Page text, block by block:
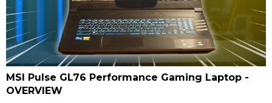
MSI Pulse GL76 Performance Gaming Laptop -
OVERVIEW